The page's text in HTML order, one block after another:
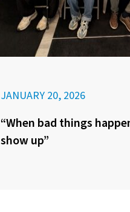
JANUARY 20, 2026
“When bad things
show up”